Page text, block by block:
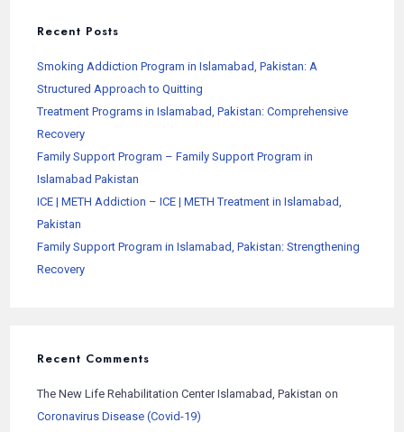
Recent Posts
Smoking Addiction Program in Islamabad, Pakistan: A
Structured Approach to Quitting
Treatment Programs in Islamabad, Pakistan: Comprehensive
Recovery
Family Support Program – Family Support Program in
Islamabad Pakistan
ICE | METH Addiction – ICE | METH Treatment in Islamabad,
Pakistan
Family Support Program in Islamabad, Pakistan: Strengthening
Recovery
Recent Comments
The New Life Rehabilitation Center Islamabad, Pakistan on
Coronavirus Disease (Covid-19)